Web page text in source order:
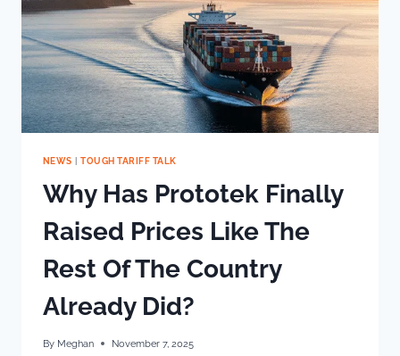
NEWS |TOUGH TARIFF TALK
Why Has Prototek Finally
Raised Prices Like The
Rest Of The Country
Already Did?
By Meghan November 7, 2025